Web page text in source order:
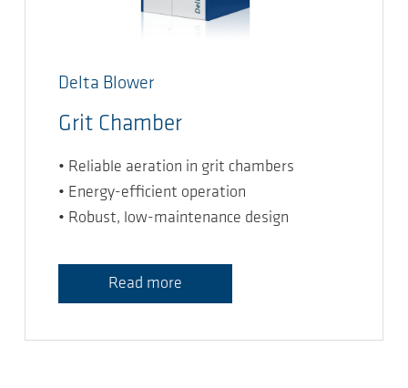
Delta Blower
Grit Chamber
• Reliable aeration in grit chambers
• Energy-efficient operation
• Robust, low-maintenance design
Read more